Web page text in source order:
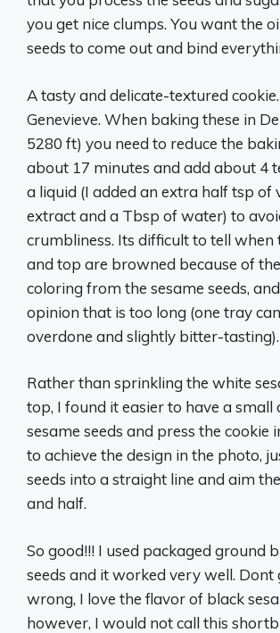
you get nice clumps. You want the
seeds to come out and bind
A tasty and delicate-textured
Genevieve. When baking these in
5280 ft) you need to reduce the
about 17 minutes and add about 4
a liquid (I added an extra half tsp of
extract and a Tbsp of water) to
crumbliness. Its difficult to tell when
and top are browned because of
coloring from the sesame seeds,
opinion that is too long (one tray
overdone and slightly bitter-tasting).
Rather than sprinkling the white
top, I found it easier to have a small
sesame seeds and press the cookie
to achieve the design in the photo,
seeds into a straight line and aim
and half.
So good!!! I used packaged ground
seeds and it worked very well. Dont
wrong, I love the flavor of black
however, I would not call this